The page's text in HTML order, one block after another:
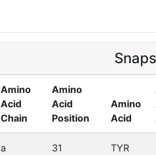
Amino
Acid
Chain
Amino
Acid
Position
Amino
Acid
a 31 TYR